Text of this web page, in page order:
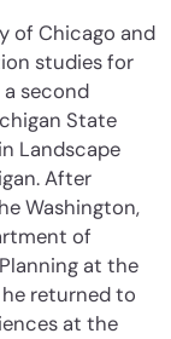
of Chicago and
studies for
a second
State
Landscape
After
Washington,
of
at the
returned to
at the